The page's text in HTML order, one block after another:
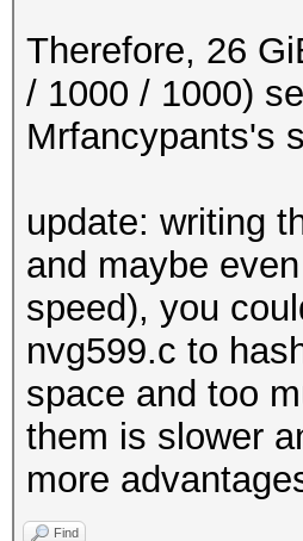
int main ()
{
/*
*/
#ifdef
setmode
setmode
#endif
FILE
Therefore, 26
/ 1000 / 1000)
Mrfancypants's
update: writing
and maybe
speed), you
nvg599.c to
space and too
them is slower
more
Find